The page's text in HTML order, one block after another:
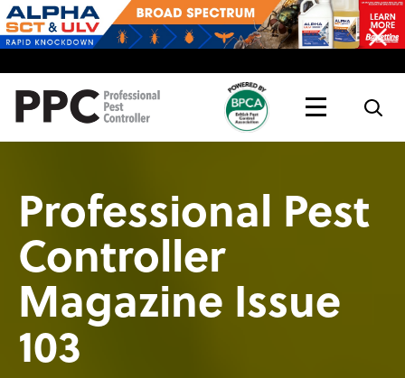
Topics
Live
Professional Pest
Controller
Magazine Issue
103